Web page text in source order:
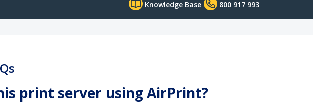
Knowledge Base 800 917 993
print server using AirPrint?